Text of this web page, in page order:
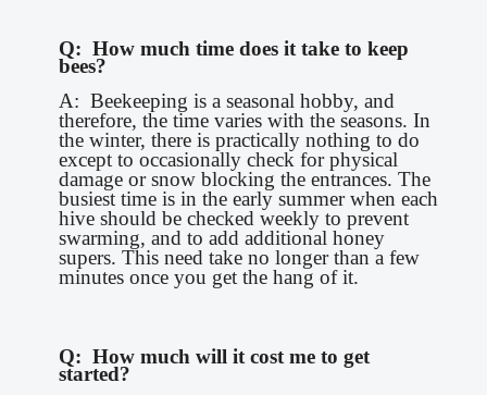
Q: How much time does it take to keep
bees?
A: Beekeeping is a seasonal hobby, and
therefore, the time varies with the seasons. In
the winter, there is practically nothing to do
except to occasionally check for physical
damage or snow blocking the entrances. The
busiest time is in the early summer when each
hive should be checked weekly to prevent
swarming, and to add additional honey
supers. This need take no longer than a few
minutes once you get the hang of it.
Q: How much will it cost me to get
started?